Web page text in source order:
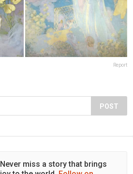
Report
POST
Never miss a story that brings